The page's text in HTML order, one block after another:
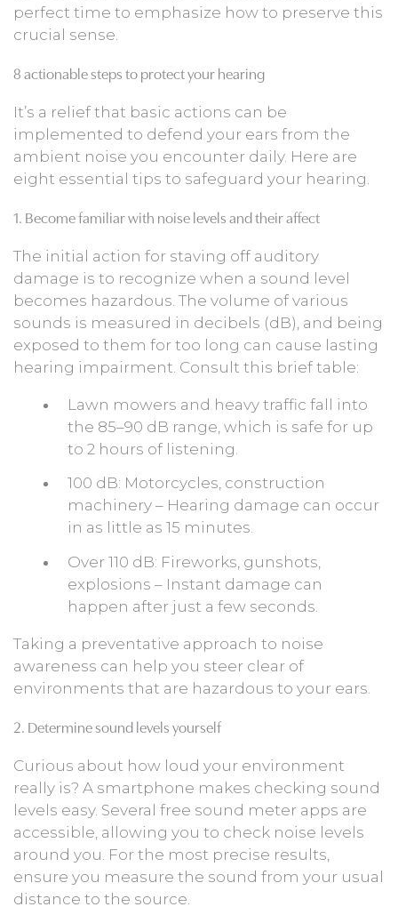
perfect time to emphasize how to preserve this
crucial sense.
8 actionable steps to protect your hearing
It’s a relief that basic actions can be
implemented to defend your ears from the
ambient noise you encounter daily. Here are
eight essential tips to safeguard your hearing.
1. Become familiar with noise levels and their affect
The initial action for staving off auditory
damage is to recognize when a sound level
becomes hazardous. The volume of various
sounds is measured in decibels (dB), and being
exposed to them for too long can cause lasting
hearing impairment. Consult this brief table:
Lawn mowers and heavy traffic fall into
the 85–90 dB range, which is safe for up
to 2 hours of listening.
100 dB: Motorcycles, construction
machinery – Hearing damage can occur
in as little as 15 minutes.
Over 110 dB: Fireworks, gunshots,
explosions – Instant damage can
happen after just a few seconds.
Taking a preventative approach to noise
awareness can help you steer clear of
environments that are hazardous to your ears.
2. Determine sound levels yourself
Curious about how loud your environment
really is? A smartphone makes checking sound
levels easy. Several free sound meter apps are
accessible, allowing you to check noise levels
around you. For the most precise results,
ensure you measure the sound from your usual
distance to the source.